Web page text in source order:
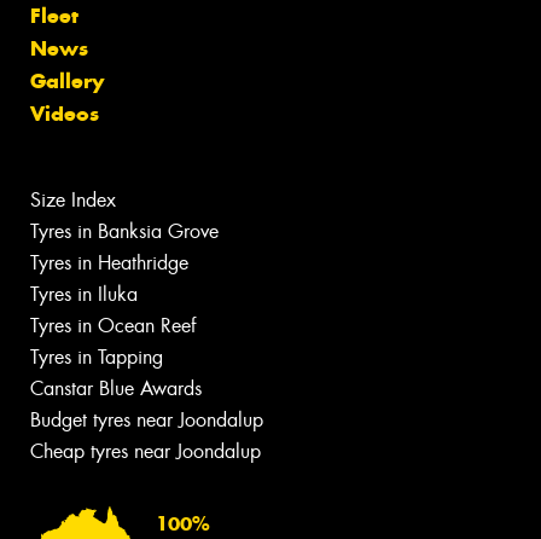
Fleet
News
Gallery
Videos
Size Index
Tyres in Banksia Grove
Tyres in Heathridge
Tyres in Iluka
Tyres in Ocean Reef
Tyres in Tapping
Canstar Blue Awards
Budget tyres near Joondalup
Cheap tyres near Joondalup
100%